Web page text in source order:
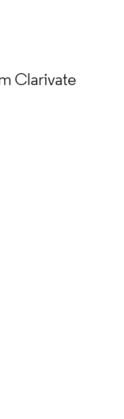
Clarivate